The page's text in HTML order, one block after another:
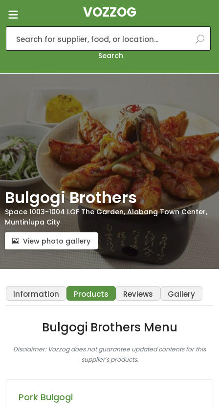
VOZZOG
Search
Bulgogi Brothers
Space 1003-1004 LGF The Garden, Alabang Town Center,
Muntinlupa City
View photo gallery
Information Products Reviews Gallery
Bulgogi Brothers Menu
Disclaimer: Vozzog does not guarantee updated contents for this
supplier's products.
Pork Bulgogi